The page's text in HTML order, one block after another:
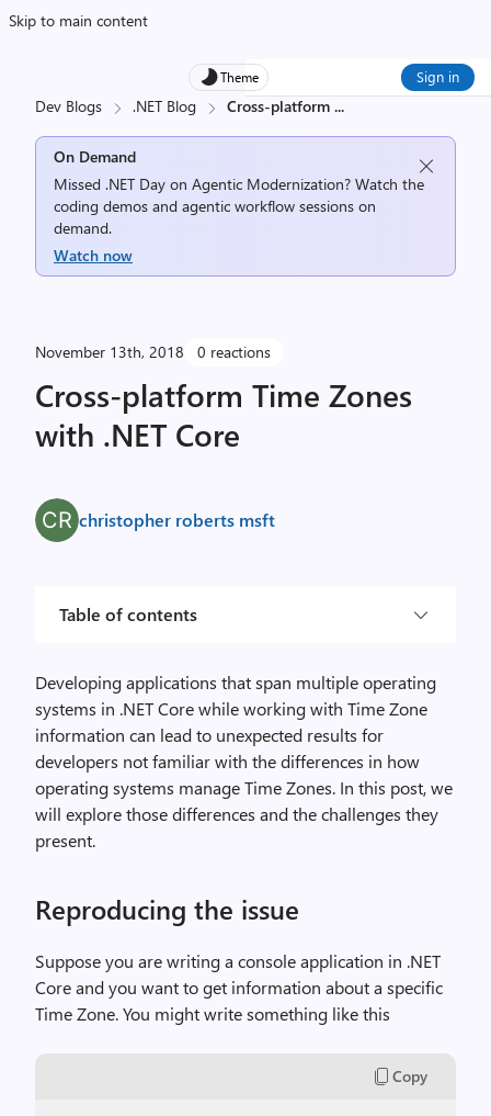
Skip to main content
Theme Sign in
Dev Blogs .NET Blog Cross-platform ...
On Demand
Missed .NET Day on Agentic Modernization? Watch the
coding demos and agentic workflow sessions on
demand.
Watch now
November 13th, 2018 0 reactions
Cross-platform Time Zones
with .NET Core
christopher roberts msft
Table of contents
Developing applications that span multiple operating
systems in .NET Core while working with Time Zone
information can lead to unexpected results for
developers not familiar with the differences in how
operating systems manage Time Zones. In this post, we
will explore those differences and the challenges they
present.
Reproducing the issue
Suppose you are writing a console application in .NET
Core and you want to get information about a specific
Time Zone. You might write something like this
Copy